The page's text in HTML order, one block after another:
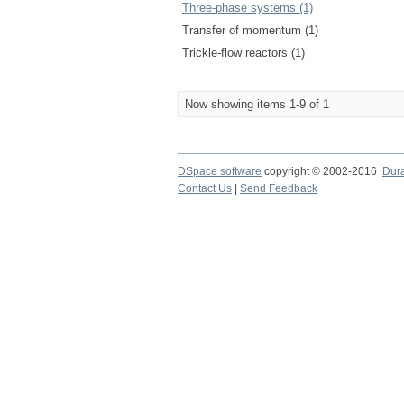
Three-phase systems (1)
Transfer of momentum (1)
Trickle-flow reactors (1)
Now showing items 1-9 of 1
DSpace software copyright © 2002-2016
Contact Us
Send Feedback